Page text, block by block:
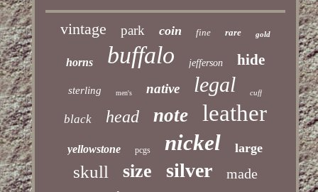
vintage park coin fine rare gold
horns buffalo jefferson hide
sterling men's native legal cuff
black head note leather
yellowstone pcgs nickel large
skull size silver made